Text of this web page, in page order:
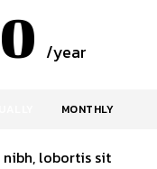
/year
MONTHLY
nibh, lobortis sit